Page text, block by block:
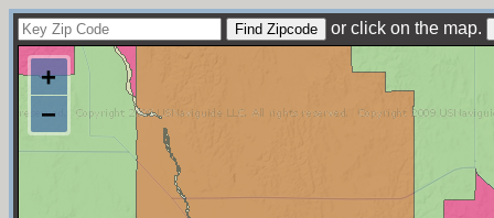
or click on the map.
+
−